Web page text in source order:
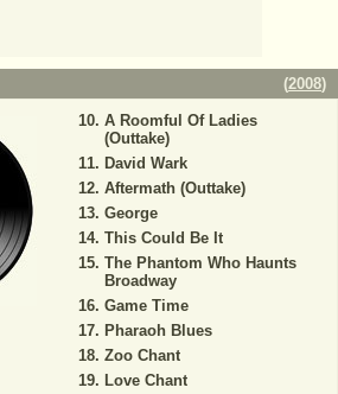
(2008)
A Roomful Of Ladies
(Outtake)
David Wark
Aftermath (Outtake)
George
This Could Be It
The Phantom Who Haunts
Broadway
Game Time
Pharaoh Blues
Zoo Chant
Love Chant